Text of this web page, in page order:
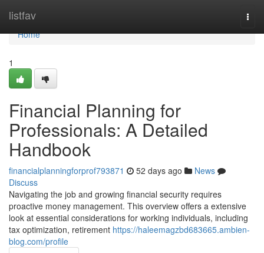
listfav
Home
Home
1
Financial Planning for
Professionals: A Detailed
Handbook
financialplanningforprof793871 52 days ago
News
Discuss
Navigating the job and growing financial security requires
proactive money management. This overview offers a extensive
look at essential considerations for working individuals, including
tax optimization, retirement https://haleemagzbd683665.ambien-
blog.com/profile